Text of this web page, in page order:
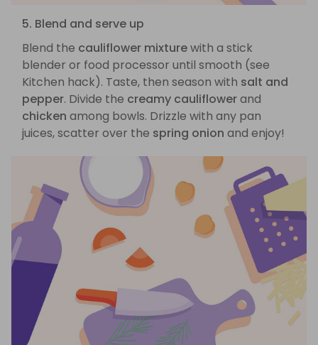
5. Blend and serve up
Blend the cauliflower mixturewith a stick
blender or food processor until smooth (see
Kitchen hack). Taste, then season with salt and
pepper. Divide the creamy cauliflowerand
chicken among bowls. Drizzle with any pan
juices, scatter over the spring onion and enjoy!